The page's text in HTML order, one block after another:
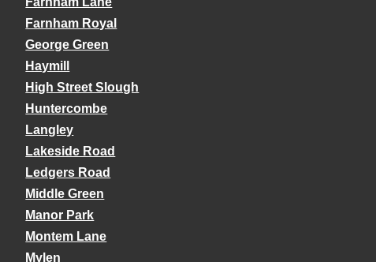
Farnham Royal
George Green
Haymill
High Street Slough
Huntercombe
Langley
Lakeside Road
Ledgers Road
Middle Green
Manor Park
Montem Lane
Mylen